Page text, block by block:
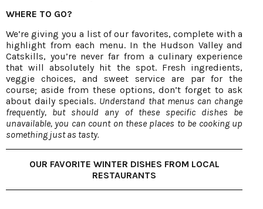
WHERE TO GO?
We’re giving you a list of our favorites, complete with a
highlight from each menu. In the Hudson Valley and
Catskills, you’re never far from a culinary experience
that will absolutely hit the spot. Fresh ingredients,
veggie choices, and sweet service are par for the
course; aside from these options, don’t forget to ask
about daily specials. Understand that menus can change
frequently, but should any of these specific dishes be
unavailable, you can count on these places to be cooking up
something just as tasty.
OUR FAVORITE WINTER DISHES FROM LOCAL
RESTAURANTS